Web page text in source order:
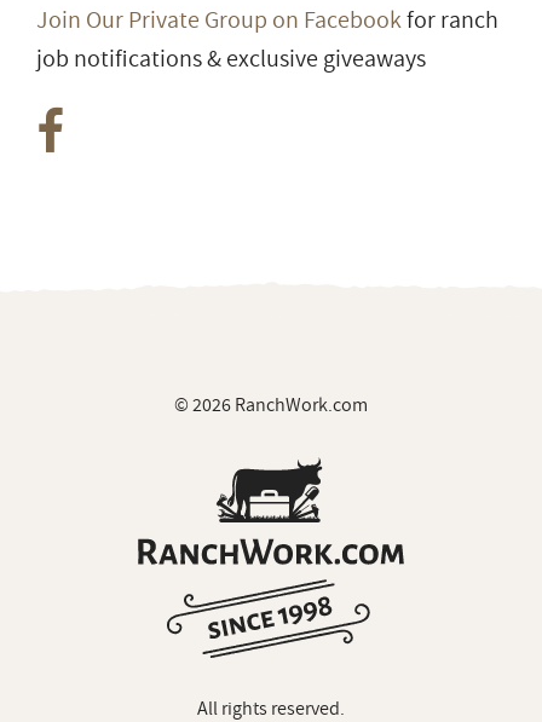
Join Our Private Group on Facebookfor ranch
job notifications & exclusive giveaways
© 2026 RanchWork.com
All rights reserved.